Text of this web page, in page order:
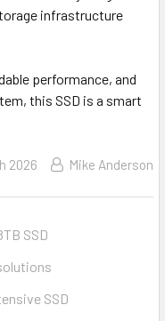
infrastructure
performance, and
this SSD is a smart
2026 Mike Anderson
SSD
SSD